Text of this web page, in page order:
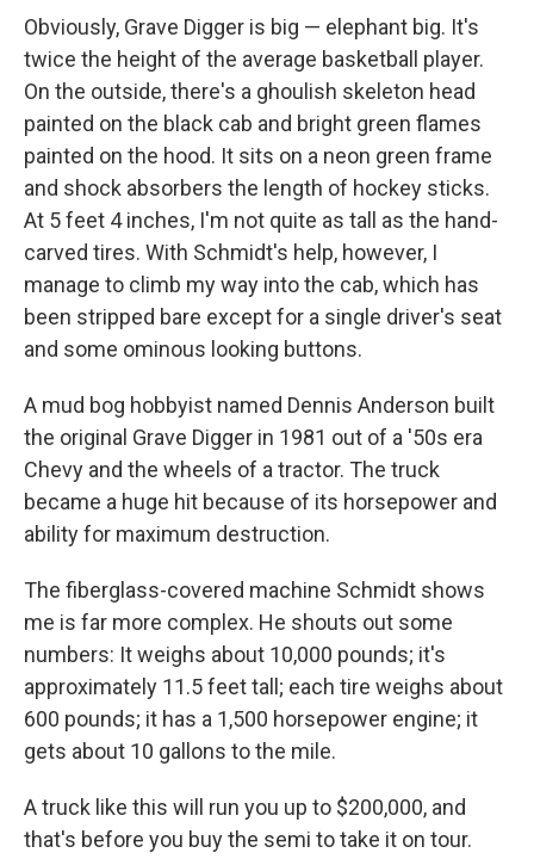
Obviously, Grave Digger is big — elephant big. It's
twice the height of the average basketball player.
On the outside, there's a ghoulish skeleton head
painted on the black cab and bright green flames
painted on the hood. It sits on a neon green frame
and shock absorbers the length of hockey sticks.
At 5 feet 4 inches, I'm not quite as tall as the hand-
carved tires. With Schmidt's help, however, I
manage to climb my way into the cab, which has
been stripped bare except for a single driver's seat
and some ominous looking buttons.
A mud bog hobbyist named Dennis Anderson built
the original Grave Digger in 1981 out of a '50s era
Chevy and the wheels of a tractor. The truck
became a huge hit because of its horsepower and
ability for maximum destruction.
The fiberglass-covered machine Schmidt shows
me is far more complex. He shouts out some
numbers: It weighs about 10,000 pounds; it's
approximately 11.5 feet tall; each tire weighs about
600 pounds; it has a 1,500 horsepower engine; it
gets about 10 gallons to the mile.
A truck like this will run you up to $200,000, and
that's before you buy the semi to take it on tour.